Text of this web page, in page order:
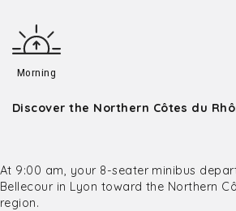
Morning
Discover the Northern Côtes du
At 9:00 am, your 8-seater minibus
Bellecour in Lyon toward the Northern
region.